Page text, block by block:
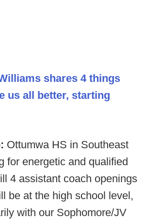
shares 4 things
us all better, starting
Ottumwa HS in Southeast
for energetic and qualified
4 assistant coach openings
be at the high school level,
with our Sophomore/JV